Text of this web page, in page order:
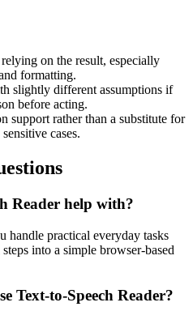
on the result, especially
formatting.
slightly different assumptions if
before acting.
support rather than a substitute for
cases.
Reader help with?
handle practical everyday tasks
into a simple browser-based
Text-to-Speech Reader?